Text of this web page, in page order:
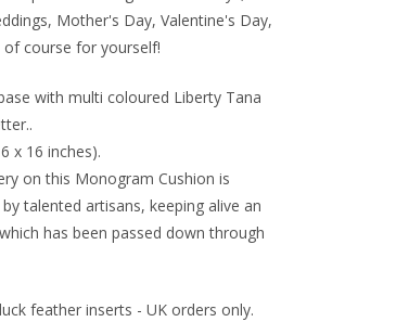
Mother's Day, Valentine's Day,
of course for yourself!
with multi coloured Liberty Tana
x 16 inches).
on this Monogram Cushion is
talented artisans, keeping alive an
has been passed down through
feather inserts - UK orders only.